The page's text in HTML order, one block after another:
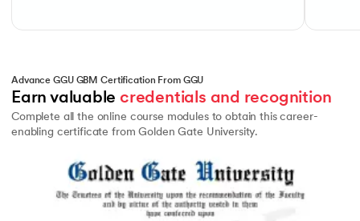
Advance GGU GBM Certification From GGU
Earn valuable credentials and recognition
Complete all the online course modules to obtain this career-
enabling certificate from Golden Gate University.